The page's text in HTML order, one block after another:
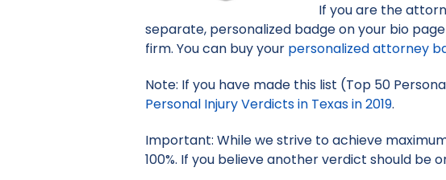
If you are the
separate, personalized badge on your bio
firm. You can buy your personalized attorney
Note: If you have made this list (Top 50
Personal Injury Verdicts in Texas in 2019.
Important: While we strive to achieve
100%. If you believe another verdict should be